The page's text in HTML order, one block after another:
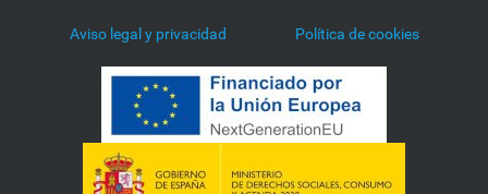
Aviso legal y privacidad Política de cookies